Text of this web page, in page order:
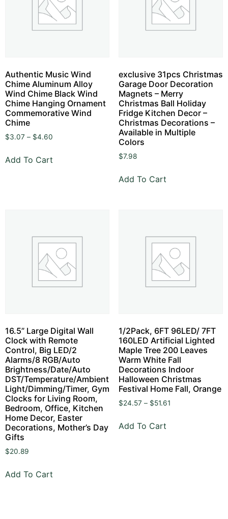
Authentic Music Wind
Chime Aluminum Alloy
Wind Chime Black Wind
Chime Hanging Ornament
Commemorative Wind
Chime
$3.07 – $4.60
Add To Cart
exclusive 31pcs Christmas
Garage Door Decoration
Magnets – Merry
Christmas Ball Holiday
Fridge Kitchen Decor –
Christmas Decorations –
Available in Multiple
Colors
$7.98
Add To Cart
16.5” Large Digital Wall
Clock with Remote
Control, Big LED/2
Alarms/8 RGB/Auto
Brightness/Date/Auto
DST/Temperature/Ambient
Light/Dimming/Timer, Gym
Clocks for Living Room,
Bedroom, Office, Kitchen
Home Decor, Easter
Decorations, Mother’s Day
Gifts
$20.89
Add To Cart
1/2Pack, 6FT 96LED/ 7FT
160LED Artificial Lighted
Maple Tree 200 Leaves
Warm White Fall
Decorations Indoor
Halloween Christmas
Festival Home Fall, Orange
$24.57 – $51.61
Add To Cart